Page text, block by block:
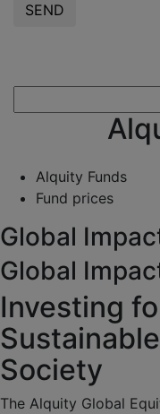
SEND
Alquity Funds
Fund prices
Global
Global
Investing
Society
The Alquity Global